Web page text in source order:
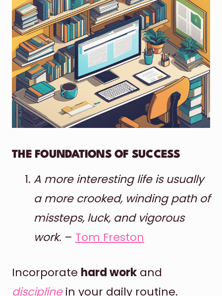
THE FOUNDATIONS OF SUCCESS
A more interesting life is usually
a more crooked, winding path of
missteps, luck, and vigorous
work. – Tom Freston
Incorporate hard work and
disciplinein your daily routine.